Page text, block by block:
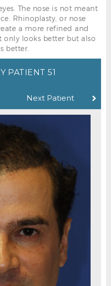
The nose is not meant
Rhinoplasty, or nose
a more refined and
looks better but also
better.
PATIENT 51
Next Patient